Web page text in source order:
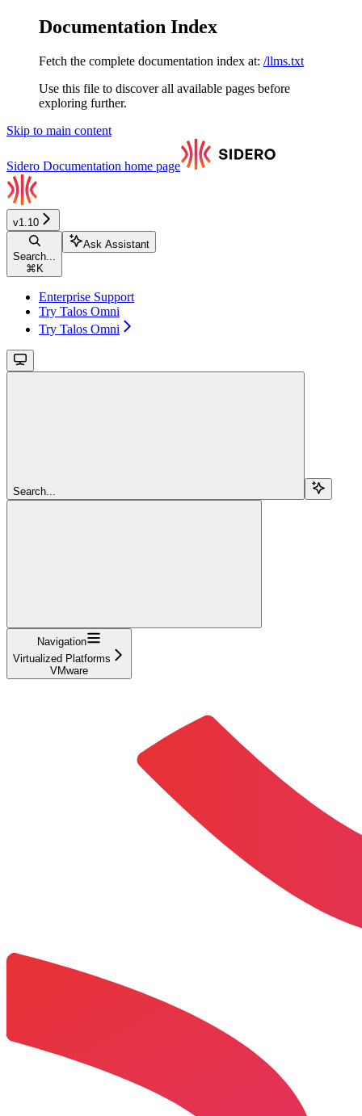
Documentation Index
Fetch the complete documentation index at: /llms.txt
Use this file to discover all available pages before
exploring further.
Skip to main content
Sidero Documentation home page
v1.10
Search...
⌘ K
Ask Assistant
Enterprise Support
Try Talos Omni
Try Talos Omni
Search...
Navigation
Virtualized Platforms
VMware